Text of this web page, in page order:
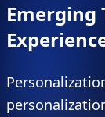
Emerging